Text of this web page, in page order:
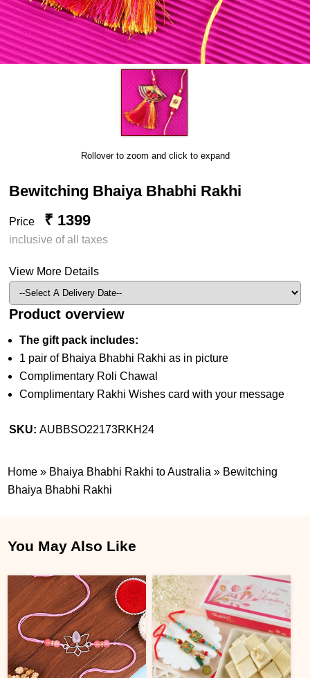
Rollover to zoom and click to expand
Bewitching Bhaiya Bhabhi Rakhi
Price ₹ 1399
inclusive of all taxes
View More Details
Product overview
The gift pack includes:
1 pair of Bhaiya Bhabhi Rakhi as in picture
Complimentary Roli Chawal
Complimentary Rakhi Wishes card with your message
SKU:AUBBSO22173RKH24
Home » Bhaiya Bhabhi Rakhi to Australia » Bewitching
Bhaiya Bhabhi Rakhi
You May Also Like